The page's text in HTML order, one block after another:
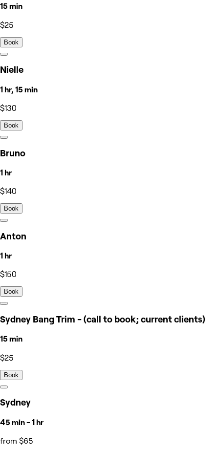
15 min
$25
Book
Nielle
1 hr, 15 min
$130
Book
Bruno
1 hr
$140
Book
Anton
1 hr
$150
Book
Sydney Bang Trim - (call to book; current clients)
15 min
$25
Book
Sydney
45 min - 1 hr
from $65